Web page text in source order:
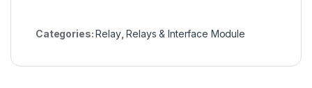
Categories:Relay,Relays & Interface Module